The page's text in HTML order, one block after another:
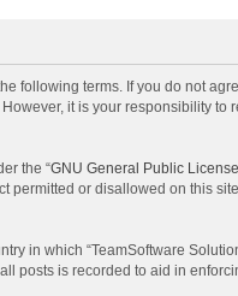
following terms. If you do not
it is your responsibility to
the “GNU General Public
permitted or disallowed on this
in which “TeamSoftware
posts is recorded to aid in